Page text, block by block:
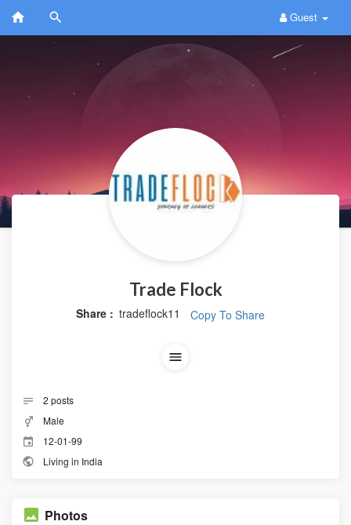
Guest
Trade Flock
Share : tradeflock11 Copy To Share
2 posts
Male
12-01-99
Living in India
Photos